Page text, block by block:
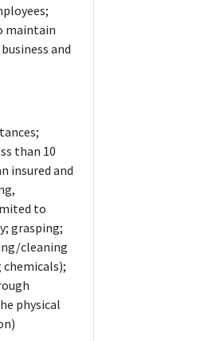
maintain
and
than 10
insured and
to
grasping;
cleaning
physical